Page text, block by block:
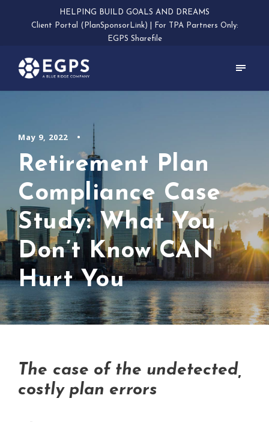
HELPING BUILD GOALS AND DREAMS
Client Portal (PlanSponsorLink)
For TPA Partners Only:
EGPS Sharefile
May 9, 2022 •
Retirement Plan
Compliance Case
Study: What You
Don’t Know CAN
Hurt You
The case of the undetected,
costly plan errors